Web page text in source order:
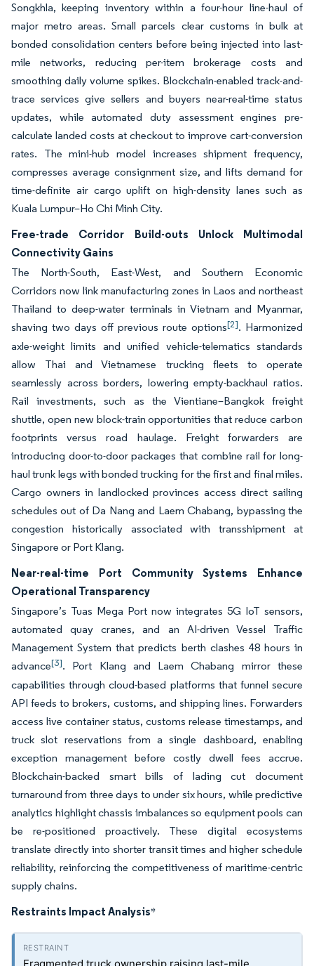
Songkhla, keeping inventory within a four-hour line-haul of
major metro areas. Small parcels clear customs in bulk at
bonded consolidation centers before being injected into last-
mile networks, reducing per-item brokerage costs and
smoothing daily volume spikes. Blockchain-enabled track-and-
trace services give sellers and buyers near-real-time status
updates, while automated duty assessment engines pre-
calculate landed costs at checkout to improve cart-conversion
rates. The mini-hub model increases shipment frequency,
compresses average consignment size, and lifts demand for
time-definite air cargo uplift on high-density lanes such as
Kuala Lumpur–Ho Chi Minh City.
Free-trade Corridor Build-outs Unlock Multimodal
Connectivity Gains
The North-South, East-West, and Southern Economic
Corridors now link manufacturing zones in Laos and northeast
Thailand to deep-water terminals in Vietnam and Myanmar,
shaving two days off previous route options[2]. Harmonized
axle-weight limits and unified vehicle-telematics standards
allow Thai and Vietnamese trucking fleets to operate
seamlessly across borders, lowering empty-backhaul ratios.
Rail investments, such as the Vientiane–Bangkok freight
shuttle, open new block-train opportunities that reduce carbon
footprints versus road haulage. Freight forwarders are
introducing door-to-door packages that combine rail for long-
haul trunk legs with bonded trucking for the first and final miles.
Cargo owners in landlocked provinces access direct sailing
schedules out of Da Nang and Laem Chabang, bypassing the
congestion historically associated with transshipment at
Singapore or Port Klang.
Near-real-time Port Community Systems Enhance
Operational Transparency
Singapore’s Tuas Mega Port now integrates 5G IoT sensors,
automated quay cranes, and an AI-driven Vessel Traffic
Management System that predicts berth clashes 48 hours in
advance[3]. Port Klang and Laem Chabang mirror these
capabilities through cloud-based platforms that funnel secure
API feeds to brokers, customs, and shipping lines. Forwarders
access live container status, customs release timestamps, and
truck slot reservations from a single dashboard, enabling
exception management before costly dwell fees accrue.
Blockchain-backed smart bills of lading cut document
turnaround from three days to under six hours, while predictive
analytics highlight chassis imbalances so equipment pools can
be re-positioned proactively. These digital ecosystems
translate directly into shorter transit times and higher schedule
reliability, reinforcing the competitiveness of maritime-centric
supply chains.
Restraints Impact Analysis*